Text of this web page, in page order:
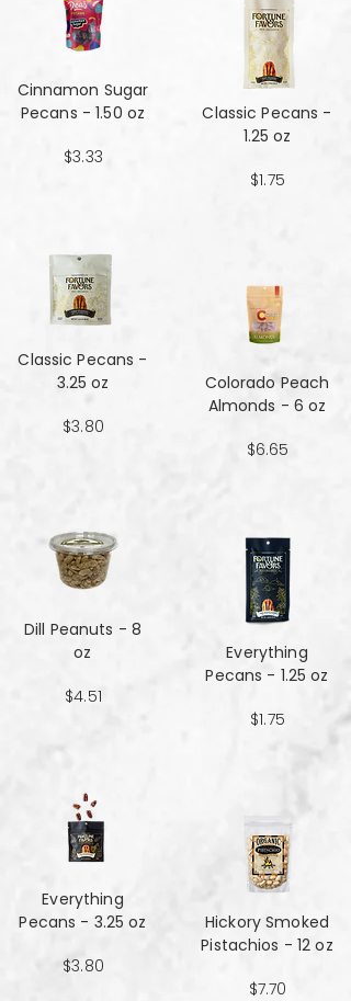
Cinnamon Sugar
Pecans - 1.50 oz
$3.33
Classic Pecans -
3.25 oz
$3.80
Dill Peanuts - 8
oz
$4.51
Everything
Pecans - 3.25 oz
$3.80
Classic Pecans -
1.25 oz
$1.75
Colorado Peach
Almonds - 6 oz
$6.65
Everything
Pecans - 1.25 oz
$1.75
Hickory Smoked
Pistachios - 12 oz
$7.70